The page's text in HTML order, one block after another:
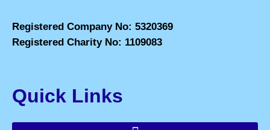
Registered Company No: 5320369
Registered Charity No: 1109083
Quick Links